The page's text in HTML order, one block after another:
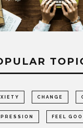
CHANGE
FEEL